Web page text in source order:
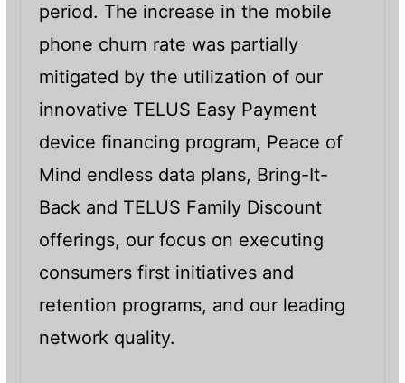
period. The increase in the mobile
phone churn rate was partially
mitigated by the utilization of our
innovative TELUS Easy Payment
device financing program, Peace of
Mind endless data plans, Bring-It-
Back and TELUS Family Discount
offerings, our focus on executing
consumers first initiatives and
retention programs, and our leading
network quality.